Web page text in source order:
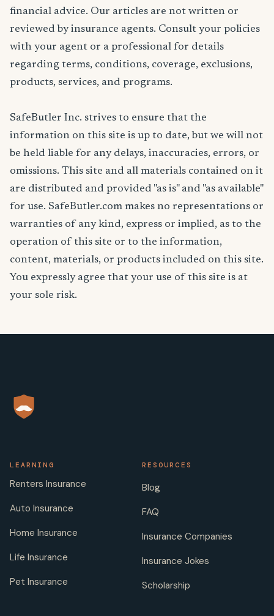
financial advice. Our articles are not written or
reviewed by insurance agents. Consult your policies
with your agent or a professional for details
regarding terms, conditions, coverage, exclusions,
products, services, and programs.
SafeButler Inc. strives to ensure that the
information on this site is up to date, but we will not
be held liable for any delays, inaccuracies, errors, or
omissions. This site and all materials contained on it
are distributed and provided "as is" and "as available"
for use. SafeButler.com makes no representations or
warranties of any kind, express or implied, as to the
operation of this site or to the information,
content, materials, or products included on this site.
You expressly agree that your use of this site is at
your sole risk.
LEARNING
Renters Insurance
Auto Insurance
Home Insurance
Life Insurance
Pet Insurance
RESOURCES
Blog
FAQ
Insurance Companies
Insurance Jokes
Scholarship